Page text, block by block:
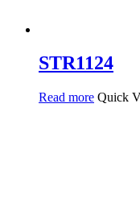
STR1124
Read more Quick